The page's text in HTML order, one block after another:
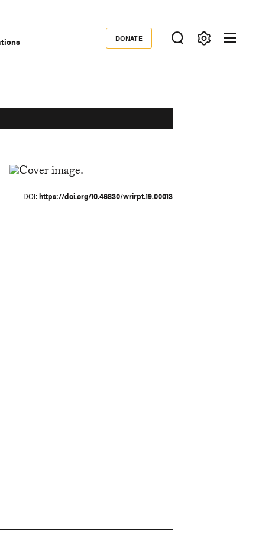
Donate
DONATE
DOI https://doi.org/10.46830/wrirpt.19.00013